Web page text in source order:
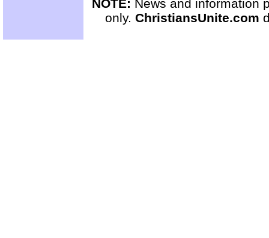
NOTE: News and information
only. ChristiansUnite.com